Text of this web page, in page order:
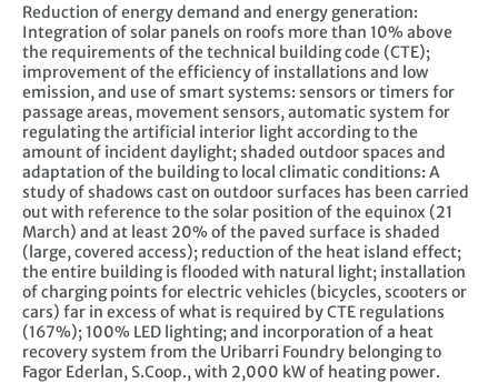
Reduction of energy demand and energy generation:
Integration of solar panels on roofs more than 10% above
the requirements of the technical building code (CTE);
improvement of the efficiency of installations and low
emission, and use of smart systems: sensors or timers for
passage areas, movement sensors, automatic system for
regulating the artificial interior light according to the
amount of incident daylight; shaded outdoor spaces and
adaptation of the building to local climatic conditions: A
study of shadows cast on outdoor surfaces has been carried
out with reference to the solar position of the equinox (21
March) and at least 20% of the paved surface is shaded
(large, covered access); reduction of the heat island effect;
the entire building is flooded with natural light; installation
of charging points for electric vehicles (bicycles, scooters or
cars) far in excess of what is required by CTE regulations
(167%); 100% LED lighting; and incorporation of a heat
recovery system from the Uribarri Foundry belonging to
Fagor Ederlan, S.Coop., with 2,000 kW of heating power.